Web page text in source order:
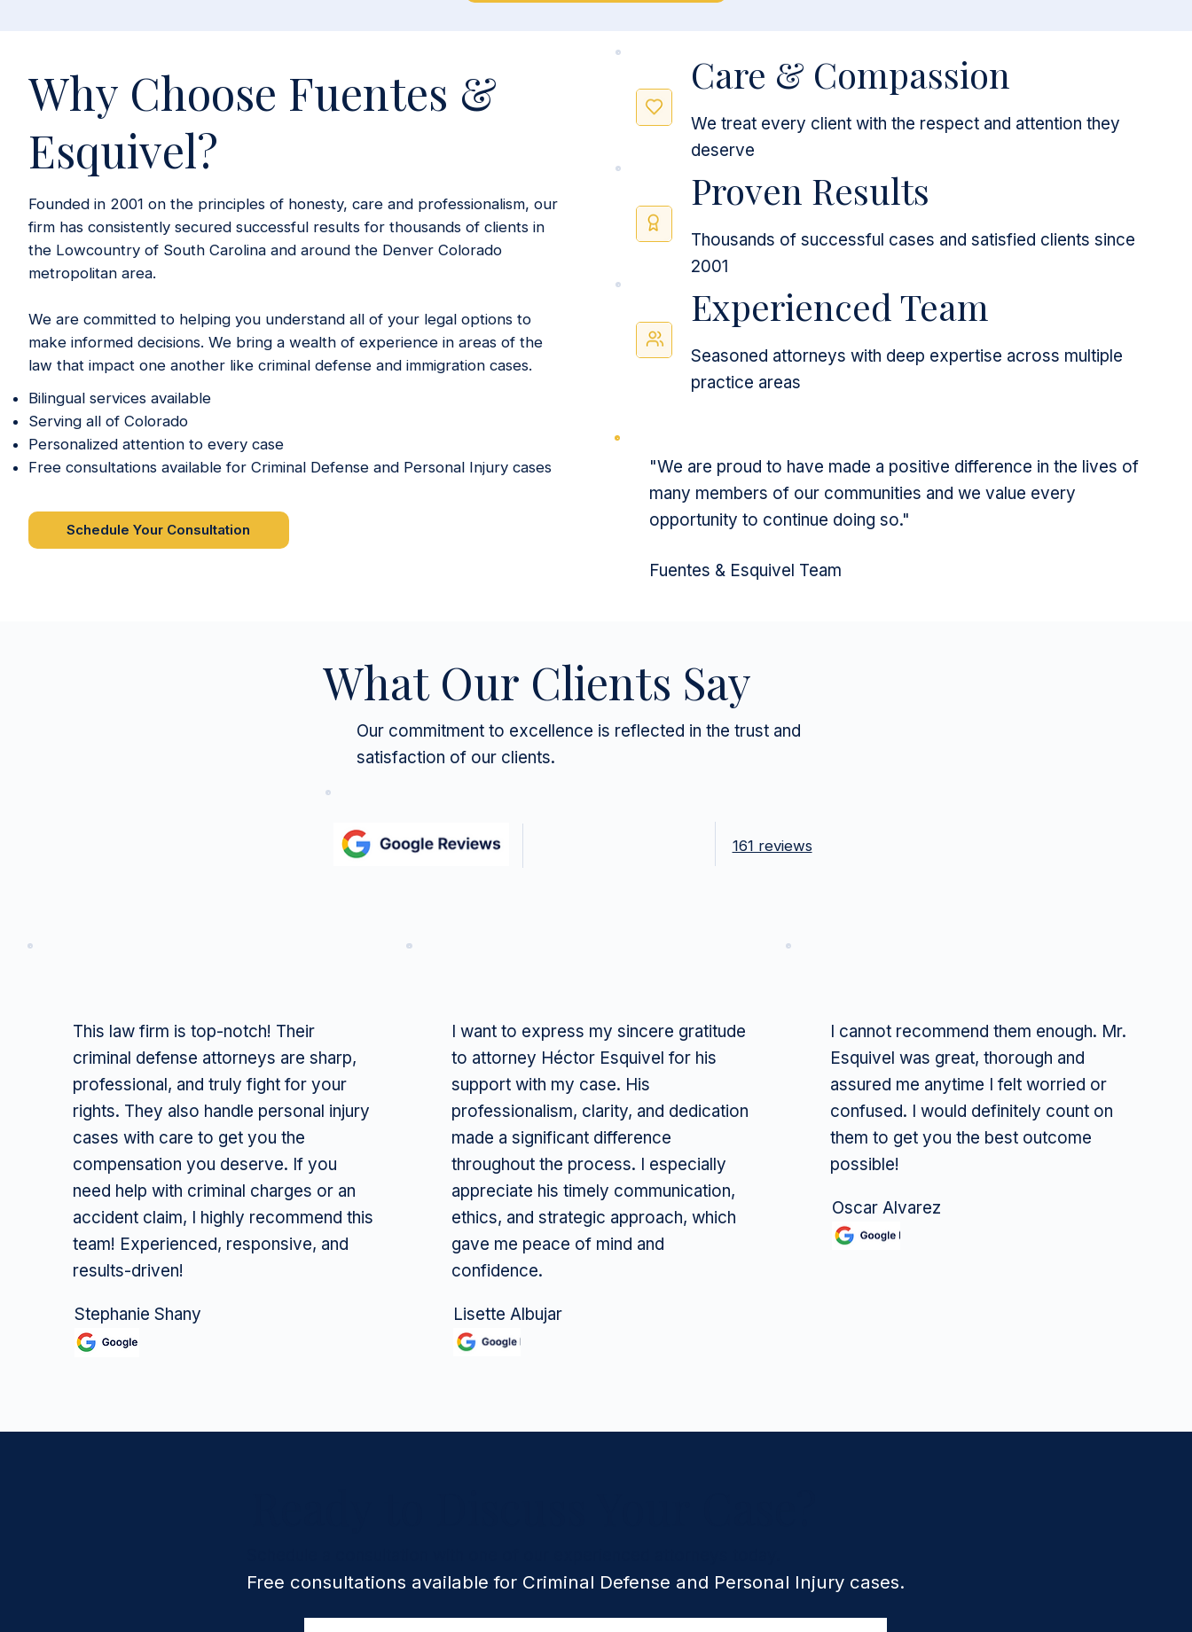
Why Choose Fuentes &
Esquivel?
Founded in 2001 on the principles of honesty, care and professionalism, our
firm has consistently secured successful results for thousands of clients in
the Lowcountry of South Carolina and around the Denver Colorado
metropolitan area.
We are committed to helping you understand all of your legal options to
make informed decisions. We bring a wealth of experience in areas of the
law that impact one another like criminal defense and immigration cases.
Bilingual services available
Serving all of Colorado
Personalized attention to every case
Free consultations available for Criminal Defense and Personal Injury cases
Schedule Your Consultation
Care & Compassion
We treat every client with the respect and attention they
deserve
Proven Results
Thousands of successful cases and satisfied clients since
2001
Experienced Team
Seasoned attorneys with deep expertise across multiple
practice areas
"We are proud to have made a positive difference in the lives of
many members of our communities and we value every
opportunity to continue doing so."
Fuentes & Esquivel Team
What Our Clients Say
Our commitment to excellence is reflected in the trust and
satisfaction of our clients.
161 reviews
This law firm is top-notch! Their
criminal defense attorneys are sharp,
professional, and truly fight for your
rights. They also handle personal injury
cases with care to get you the
compensation you deserve. If you
need help with criminal charges or an
accident claim, I highly recommend this
team! Experienced, responsive, and
results-driven!
Stephanie Shany
I want to express my sincere gratitude
to attorney Héctor Esquivel for his
support with my case. His
professionalism, clarity, and dedication
made a significant difference
throughout the process. I especially
appreciate his timely communication,
ethics, and strategic approach, which
gave me peace of mind and
confidence.
Lisette Albujar
I cannot recommend them enough. Mr.
Esquivel was great, thorough and
assured me anytime I felt worried or
confused. I would definitely count on
them to get you the best outcome
possible!
Oscar Alvarez
Free consultations available for Criminal Defense and Personal Injury cases.